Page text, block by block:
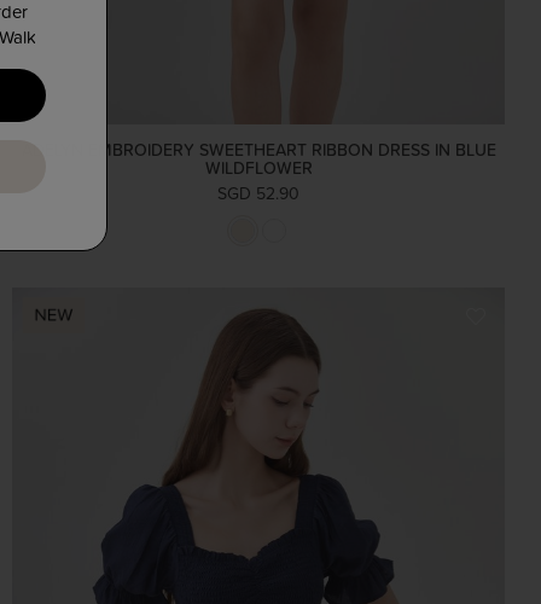
ADELYN EMBROIDERY SWEETHEART RIBBON DRESS IN BLUE
WILDFLOWER
SGD 52.90